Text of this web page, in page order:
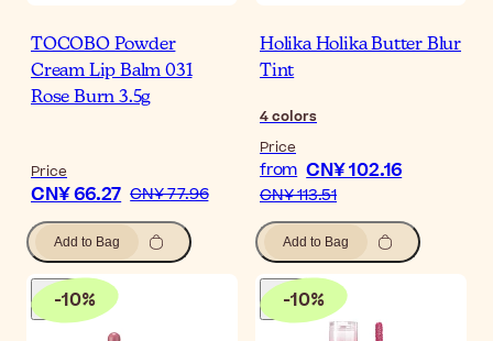
TOCOBO Powder
Cream Lip Balm 031
Rose Burn 3.5g
Price
CN¥ 66.27 CN¥ 77.96
Add to Bag
Holika Holika Butter Blur
Tint
4colors
Price
from CN¥ 102.16
CN¥ 113.51
Add to Bag
-10% -10%